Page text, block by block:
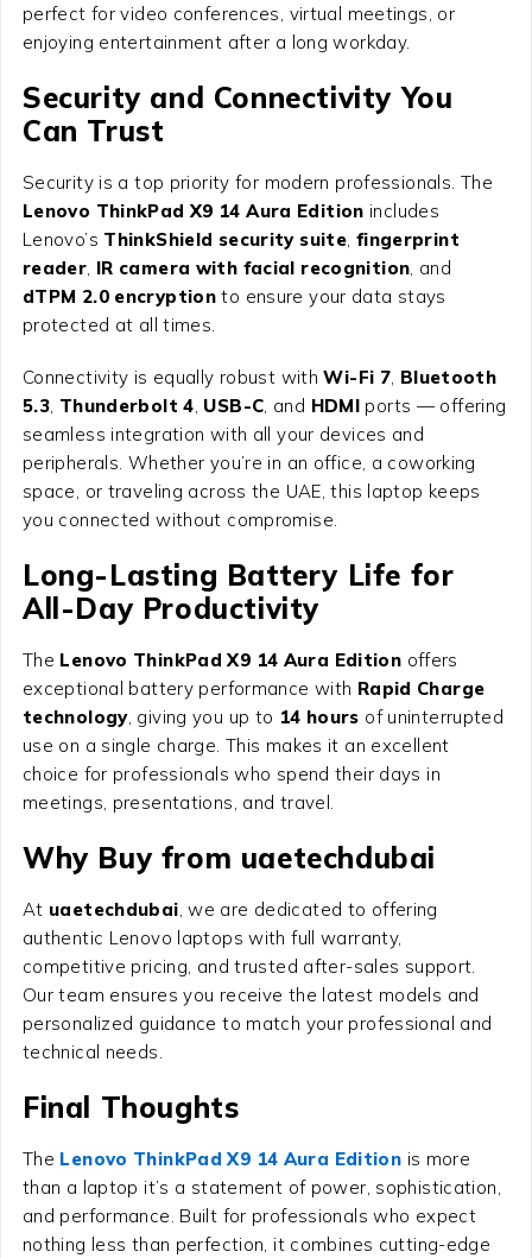
perfect for video conferences, virtual meetings, or
enjoying entertainment after a long workday.
Security and Connectivity You
Can Trust
Security is a top priority for modern professionals. The
Lenovo ThinkPad X9 14 Aura Edition includes
Lenovo’s ThinkShield security suite fingerprint
reader IR camera with facial recognition , and
dTPM 2.0 encryption to ensure your data stays
protected at all times.
Connectivity is equally robust withWi-Fi 7 Bluetooth
5.3 Thunderbolt 4 USB-C , and HDMI ports — offering
seamless integration with all your devices and
peripherals. Whether you’re in an office, a coworking
space, or traveling across the UAE, this laptop keeps
you connected without compromise.
Long-Lasting Battery Life for
All-Day Productivity
The Lenovo ThinkPad X9 14 Aura Edition offers
exceptional battery performance with Rapid Charge
technology, giving you up to 14 hours of uninterrupted
use on a single charge. This makes it an excellent
choice for professionals who spend their days in
meetings, presentations, and travel.
Why Buy from uaetechdubai
At uaetechdubai , we are dedicated to offering
authentic Lenovo laptops with full warranty,
competitive pricing, and trusted after-sales support.
Our team ensures you receive the latest models and
personalized guidance to match your professional and
technical needs.
Final Thoughts
The Lenovo ThinkPad X9 14 Aura Edition is more
than a laptop it’s a statement of power, sophistication,
and performance. Built for professionals who expect
nothing less than perfection, it combines cutting-edge